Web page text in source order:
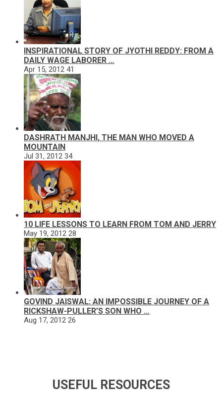
INSPIRATIONAL STORY OF JYOTHI REDDY: FROM A
DAILY WAGE LABORER …
Apr 15, 2012 41
DASHRATH MANJHI, THE MAN WHO MOVED A
MOUNTAIN
Jul 31, 2012 34
10 LIFE LESSONS TO LEARN FROM TOM AND JERRY
May 19, 2012 28
GOVIND JAISWAL: AN IMPOSSIBLE JOURNEY OF A
RICKSHAW-PULLER’S SON WHO …
Aug 17, 2012 26
USEFUL RESOURCES